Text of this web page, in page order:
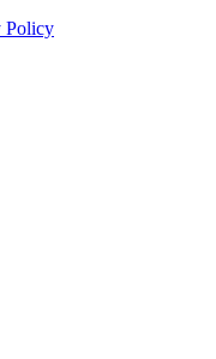
Policy